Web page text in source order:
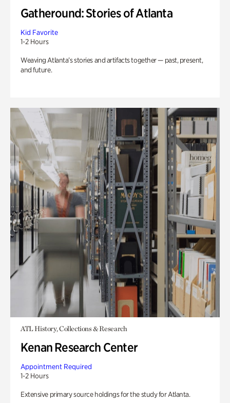
Gatheround: Stories of Atlanta
Kid Favorite
1-2 Hours
Weaving Atlanta’s stories and artifacts together — past, present,
and future.
ATL History, Collections & Research
Kenan Research Center
Appointment Required
1-2 Hours
Extensive primary source holdings for the study for Atlanta.